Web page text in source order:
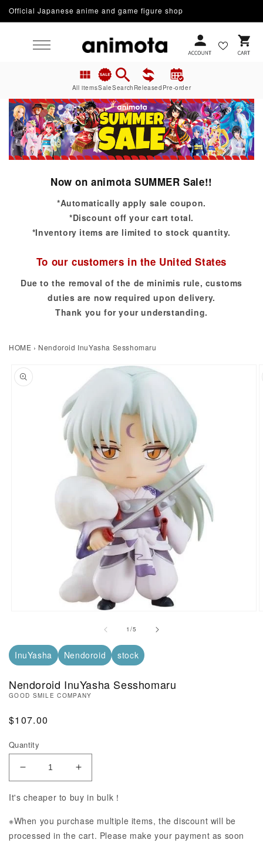
Skip to content
Official Japanese anime and game figure shop
Cart
All itemsSaleSearch Released Pre-order
Now on animota SUMMER Sale!!
*Automatically apply sale coupon.
*Discount off your cart total.
*Inventory items are limited to stock quantity.
To our customers in the United States
Due to the removal of the de minimis rule, customs
duties are now required upon delivery.
Thank you for your understanding.
HOME › Nendoroid InuYasha Sesshomaru
product information
1/of
5
InuYasha Nendoroid stock
Nendoroid InuYasha Sesshomaru
GOOD SMILE COMPANY
Regular Price
$107.00
Quantity
Decrease Quantity of Nendoroid InuYasha
Increase Quantity of Nendoroid
It's cheaper to buy in bulk！
※When you purchase multiple items, the discount will be
processed in the cart. Please make your payment as soon